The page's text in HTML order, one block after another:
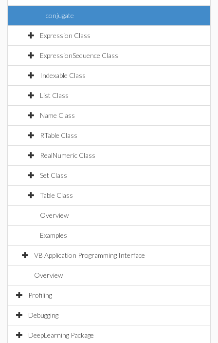
conjugate
Expression Class
ExpressionSequence Class
Indexable Class
List Class
Name Class
RTable Class
RealNumeric Class
Set Class
Table Class
Overview
Examples
VB Application Programming Interface
Overview
Profiling
Debugging
DeepLearning Package